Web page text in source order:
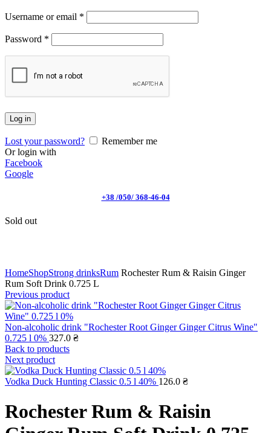
Username or email *
Password *
Log in
Lost your password?
Remember me
Or login with
Facebook
Google
+38 /050/ 368-46-04
Sold out
HomeShopStrong drinksRum Rochester Rum & Raisin Ginger
Rum Soft Drink 0.725 L
Previous product
Non-alcoholic drink "Rochester Root Ginger Ginger Citrus Wine"
0.725 l 0% 327.0 ₴
Back to products
Next product
Vodka Duck Hunting Classic 0.5 l 40% 126.0 ₴
Rochester Rum & Raisin